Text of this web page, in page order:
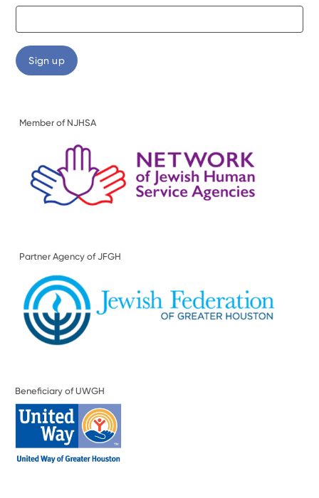
Member of NJHSA
Partner Agency of JFGH
Beneficiary of UWGH